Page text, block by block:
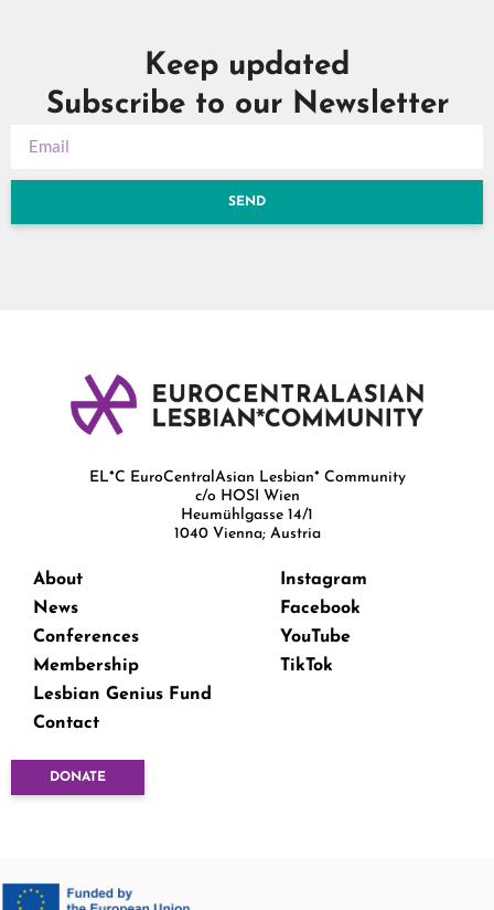
Keep updated
Subscribe to our Newsletter
SEND
EL*C EuroCentralAsian Lesbian* Community
c/o HOSI Wien
Heumühlgasse 14/1
1040 Vienna; Austria
About
News
Conferences
Membership
Lesbian Genius Fund
Contact
Instagram
Facebook
YouTube
TikTok
DONATE